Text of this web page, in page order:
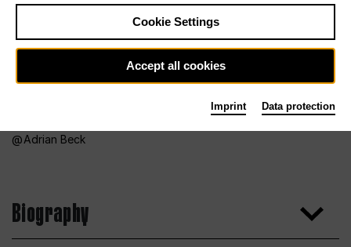
Adrian Beck
Biography
Cookie Settings
Accept all cookies
Imprint Data protection